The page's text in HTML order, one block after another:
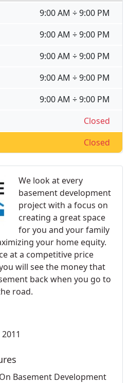
We look at every
basement development
project with a focus on
creating a great space
for you and your family
your home equity.
at a competitive price
will see the money that
back when you go to
road.
Basement Development
9:00 AM ÷ 9:00 PM
9:00 AM ÷ 9:00 PM
9:00 AM ÷ 9:00 PM
9:00 AM ÷ 9:00 PM
9:00 AM ÷ 9:00 PM
Closed
Closed